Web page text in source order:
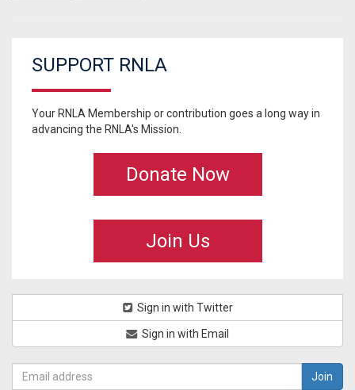
SUPPORT RNLA
Your RNLA Membership or contribution goes a long way in
advancing the RNLA's Mission.
Donate Now
Join Us
Sign in with Twitter
Sign in with Email